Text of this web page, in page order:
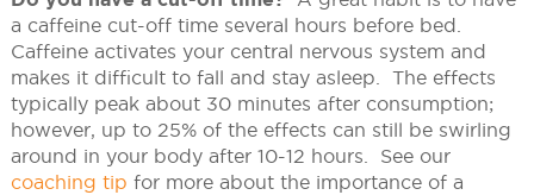
a caffeine cut-off time several hours before bed.
Caffeine activates your central nervous system and
makes it difficult to fall and stay asleep. The effects
typically peak about 30 minutes after consumption;
however, up to 25% of the effects can still be swirling
around in your body after 10-12 hours. See our
coaching tip for more about the importance of a